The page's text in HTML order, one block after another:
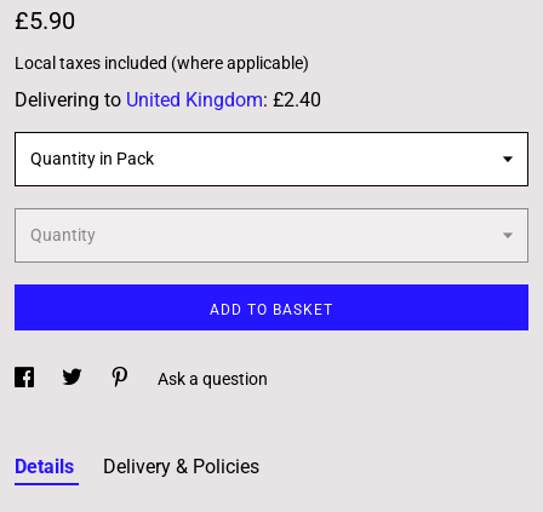
£5.90
Local taxes included (where applicable)
Delivering to United Kingdom: £2.40
Quantity in Pack
Quantity
ADD TO BASKET
Ask a question
Details Delivery & Policies